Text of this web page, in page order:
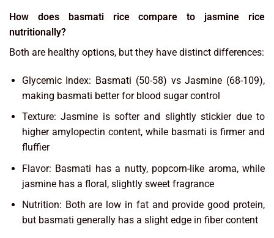
How does basmati rice compare to jasmine rice
nutritionally?
Both are healthy options, but they have distinct differences:
Glycemic Index: Basmati (50-58) vs Jasmine (68-109),
making basmati better for blood sugar control
Texture: Jasmine is softer and slightly stickier due to
higher amylopectin content, while basmati is firmer and
fluffier
Flavor: Basmati has a nutty, popcorn-like aroma, while
jasmine has a floral, slightly sweet fragrance
Nutrition: Both are low in fat and provide good protein,
but basmati generally has a slight edge in fiber content